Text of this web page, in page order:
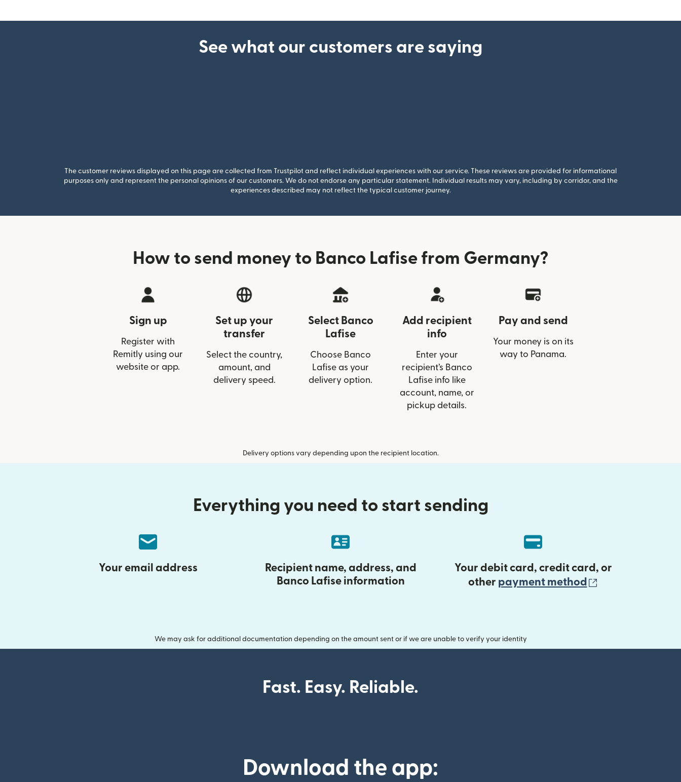
See what our customers are saying
The customer reviews displayed on this page are collected from Trustpilot and reflect individual experiences with our service. These reviews are provided for informational
purposes only and represent the personal opinions of our customers. We do not endorse any particular statement. Individual results may vary, including by corridor, and the
experiences described may not reflect the typical customer journey.
How to send money to Banco Lafise from Germany?
Sign up
Register with
Remitly using our
website or app.
Set up your
transfer
Select the country,
amount, and
delivery speed.
Select Banco
Lafise
Choose Banco
Lafise as your
delivery option.
Add recipient
info
Enter your
recipient’s Banco
Lafise info like
account, name, or
pickup details.
Pay and send
Your money is on its
way to Panama.
Delivery options vary depending upon the recipient location.
Everything you need to start sending
Your email address
Recipient name, address, and
Banco Lafise information
Your debit card, credit card, or
other payment method
We may ask for additional documentation depending on the amount sent or if we are unable to verify your identity
Fast. Easy. Reliable.
Download the app: